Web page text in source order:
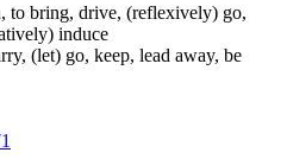
to bring, drive, (reflexively) go,
induce
(let) go, keep, lead away, be